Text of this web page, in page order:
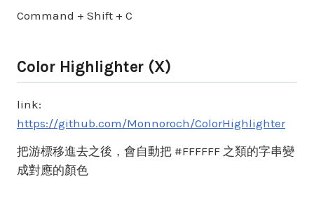
Command + Shift + C
Color Highlighter (X)
link:
https://github.com/Monnoroch/ColorHighlighter
把游標移進去之後，會自動把 #FFFFFF 之類的字串變
成對應的顏色